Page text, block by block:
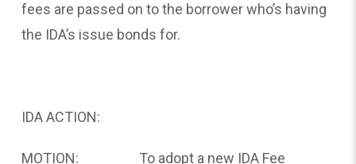
fees are passed on to the borrower who’s having
the IDA’s issue bonds for.
IDA ACTION:
MOTION: To adopt a new IDA Fee